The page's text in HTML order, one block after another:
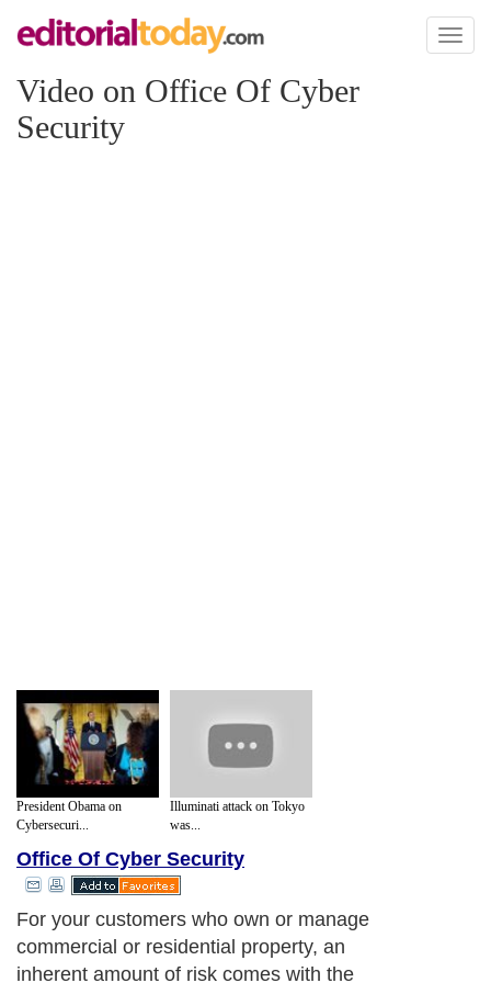
Toggle
Video on Office Of Cyber
Security
President Obama on
Cybersecuri...
Illuminati attack on Tokyo
was...
Office Of Cyber Security
For your customers who own or manage
commercial or residential property, an
inherent amount of risk comes with the